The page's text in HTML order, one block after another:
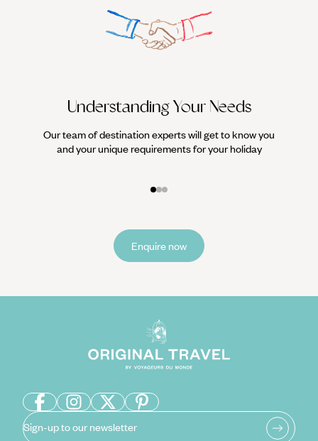
Understanding Your Needs
Our team of destination experts will get to know you
and your unique requirements for your holiday
Enquire now
Sign-up to our newsletter